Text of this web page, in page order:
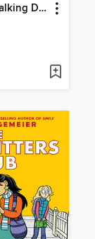
Kristy and the Walking Disaster